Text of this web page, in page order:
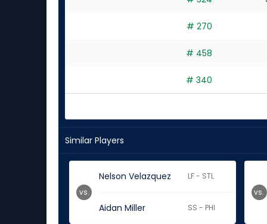
# 270
# 458
# 340
Similar Players
Nelson Velazquez LF - STL
Aidan Miller SS - PHI
vs. vs.